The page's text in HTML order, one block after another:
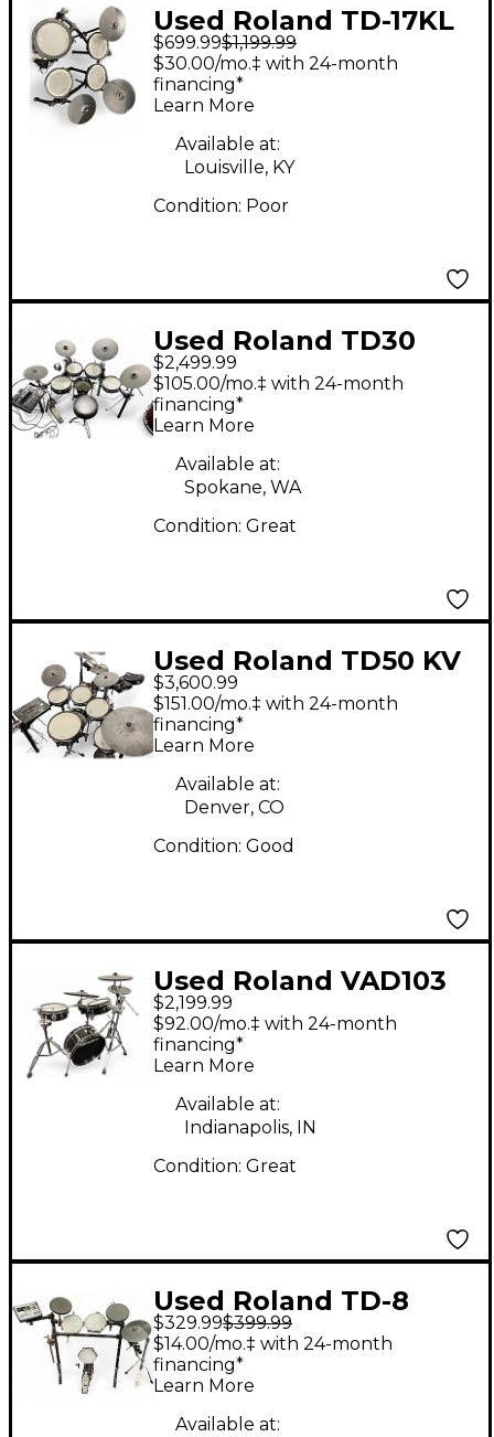
Used Roland TD-17KL
Electric Drum Set
$699.99$1,199.99
$30.00/mo.‡ with 24-month
financing*
Learn More
Available at:
Louisville, KY
Condition: Poor
Used Roland TD30
Electric Drum Set
$2,499.99
$105.00/mo.‡ with 24-month
financing*
Learn More
Available at:
Spokane, WA
Condition: Great
Used Roland TD50 KV
Electric Drum Set
$3,600.99
$151.00/mo.‡ with 24-month
financing*
Learn More
Available at:
Denver, CO
Condition: Good
Used Roland VAD103
ELECTRIC DRUMSET
Electric Drum Set
$2,199.99
$92.00/mo.‡ with 24-month
financing*
Learn More
Available at:
Indianapolis, IN
Condition: Great
Used Roland TD-8
Electric Drum Set
$329.99$399.99
$14.00/mo.‡ with 24-month
financing*
Learn More
Available at: